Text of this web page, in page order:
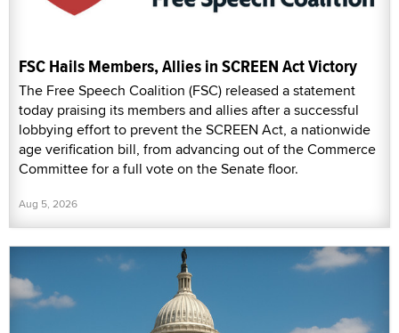
FSC Hails Members, Allies in SCREEN Act Victory
The Free Speech Coalition (FSC) released a statement
today praising its members and allies after a successful
lobbying effort to prevent the SCREEN Act, a nationwide
age verification bill, from advancing out of the Commerce
Committee for a full vote on the Senate floor.
Aug 5, 2026